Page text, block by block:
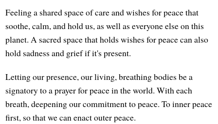
Feeling a shared space of care and wishes for peace that
soothe, calm, and hold us, as well as everyone else on this
planet. A sacred space that holds wishes for peace can also
hold sadness and grief if it's present.
Letting our presence, our living, breathing bodies be a
signatory to a prayer for peace in the world. With each
breath, deepening our commitment to peace. To inner peace
first, so that we can enact outer peace.